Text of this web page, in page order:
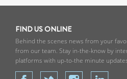
FIND US ONLINE
Behind the scenes news from your
from our team. Stay in-the-know by
platforms with up-to-the minute